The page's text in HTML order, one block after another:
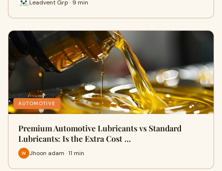
Leadvent Grp · 9 min
AUTOMOTIVE
Premium Automotive Lubricants vs Standard
Lubricants: Is the Extra Cost …
Jhoon adam · 11 min